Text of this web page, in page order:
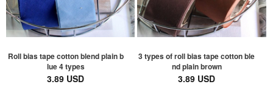
Roll bias tape cotton blend plain b
lue 4 types
3.89 USD
3 types of roll bias tape cotton ble
nd plain brown
3.89 USD